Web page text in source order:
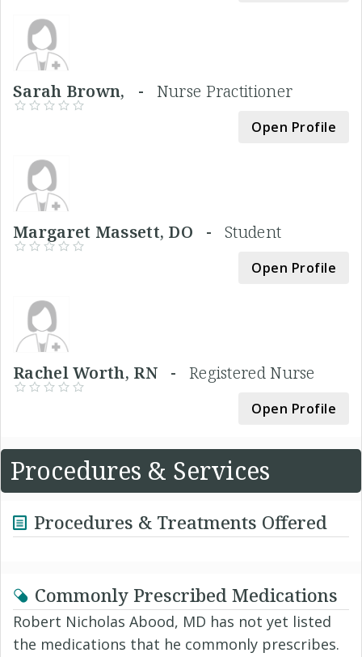
Sarah Brown, - Nurse Practitioner
Open Profile
Margaret Massett, DO -Student
Open Profile
Rachel Worth, RN - Registered Nurse
Open Profile
Procedures & Services
Procedures & Treatments Offered
Commonly Prescribed Medications
Robert Nicholas Abood, MD has not yet listed
the medications that he commonly prescribes.